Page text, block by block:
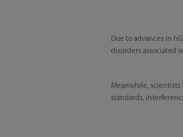
Due to advances in
disorders associated
Meanwhile,
standards,